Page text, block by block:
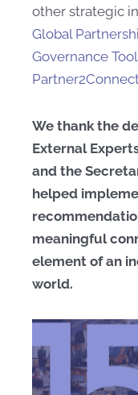
other strategic
Global
Governance
We thank the
External
and the
helped
meaningful
element of an
world.